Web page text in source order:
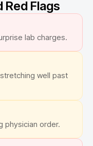
Red Flags
lab charges.
well past
physician order.